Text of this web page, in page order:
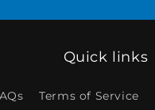
Quick links
Terms of Service